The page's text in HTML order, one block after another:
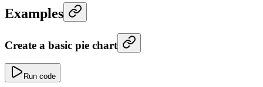
Examples
Create a basic pie chart
Run code